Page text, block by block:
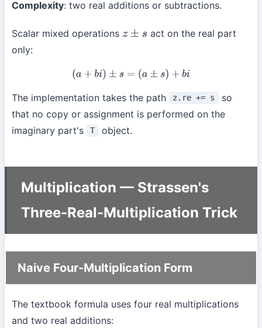
Complexity: two real additions or subtractions.
Scalar mixed operations z ±s
act on the real part
only:
(a+ bi) ±s=( a±s)+ bi
The implementation takes the path z.re += s
so
that no copy or assignment is performed on the
imaginary part's
T object.
Multiplication — Strassen's
Three-Real-Multiplication Trick
Naive Four-Multiplication Form
The textbook formula uses four real multiplications
and two real additions: